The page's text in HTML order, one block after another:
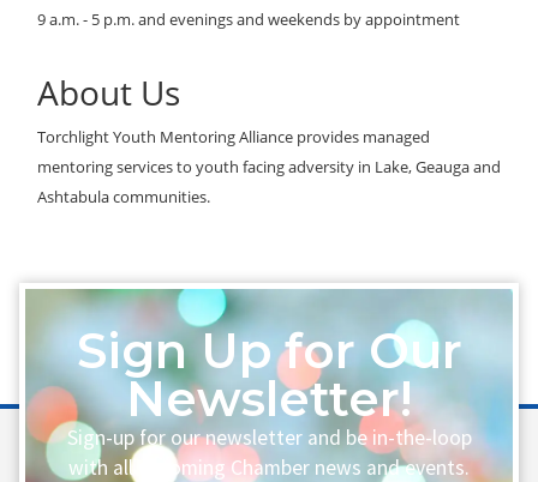
9 a.m. - 5 p.m. and evenings and weekends by appointment
About Us
Torchlight Youth Mentoring Alliance provides managed
mentoring services to youth facing adversity in Lake, Geauga and
Ashtabula communities.
Sign Up for Our
Newsletter!
Sign-up for our newsletter and be in-the-loop
with all upcoming Chamber news and events.